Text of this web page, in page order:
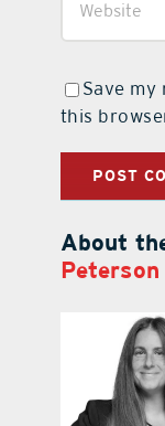
Save my
this
About
Peterson